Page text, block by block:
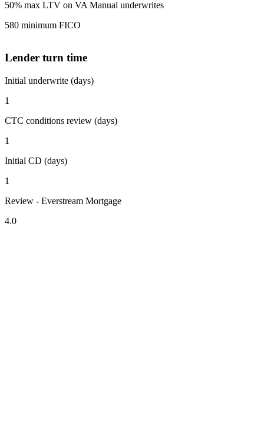
50% max LTV on VA Manual underwrites
580 minimum FICO
Lender turn time
Initial underwrite (days)
1
CTC conditions review (days)
1
Initial CD (days)
1
Review - Everstream Mortgage
4.0